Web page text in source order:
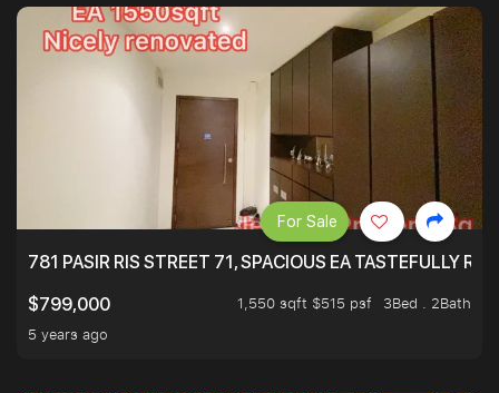
781 PASIR RIS STREET 71, SPACIOUS EA TASTEFULLY
$799,000
1,550 sqft $515 psf
3Bed . 2Bath
5 years ago
For Sale